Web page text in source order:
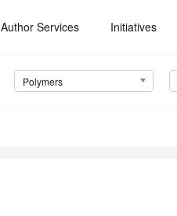
Author Services Initiatives
Polymers